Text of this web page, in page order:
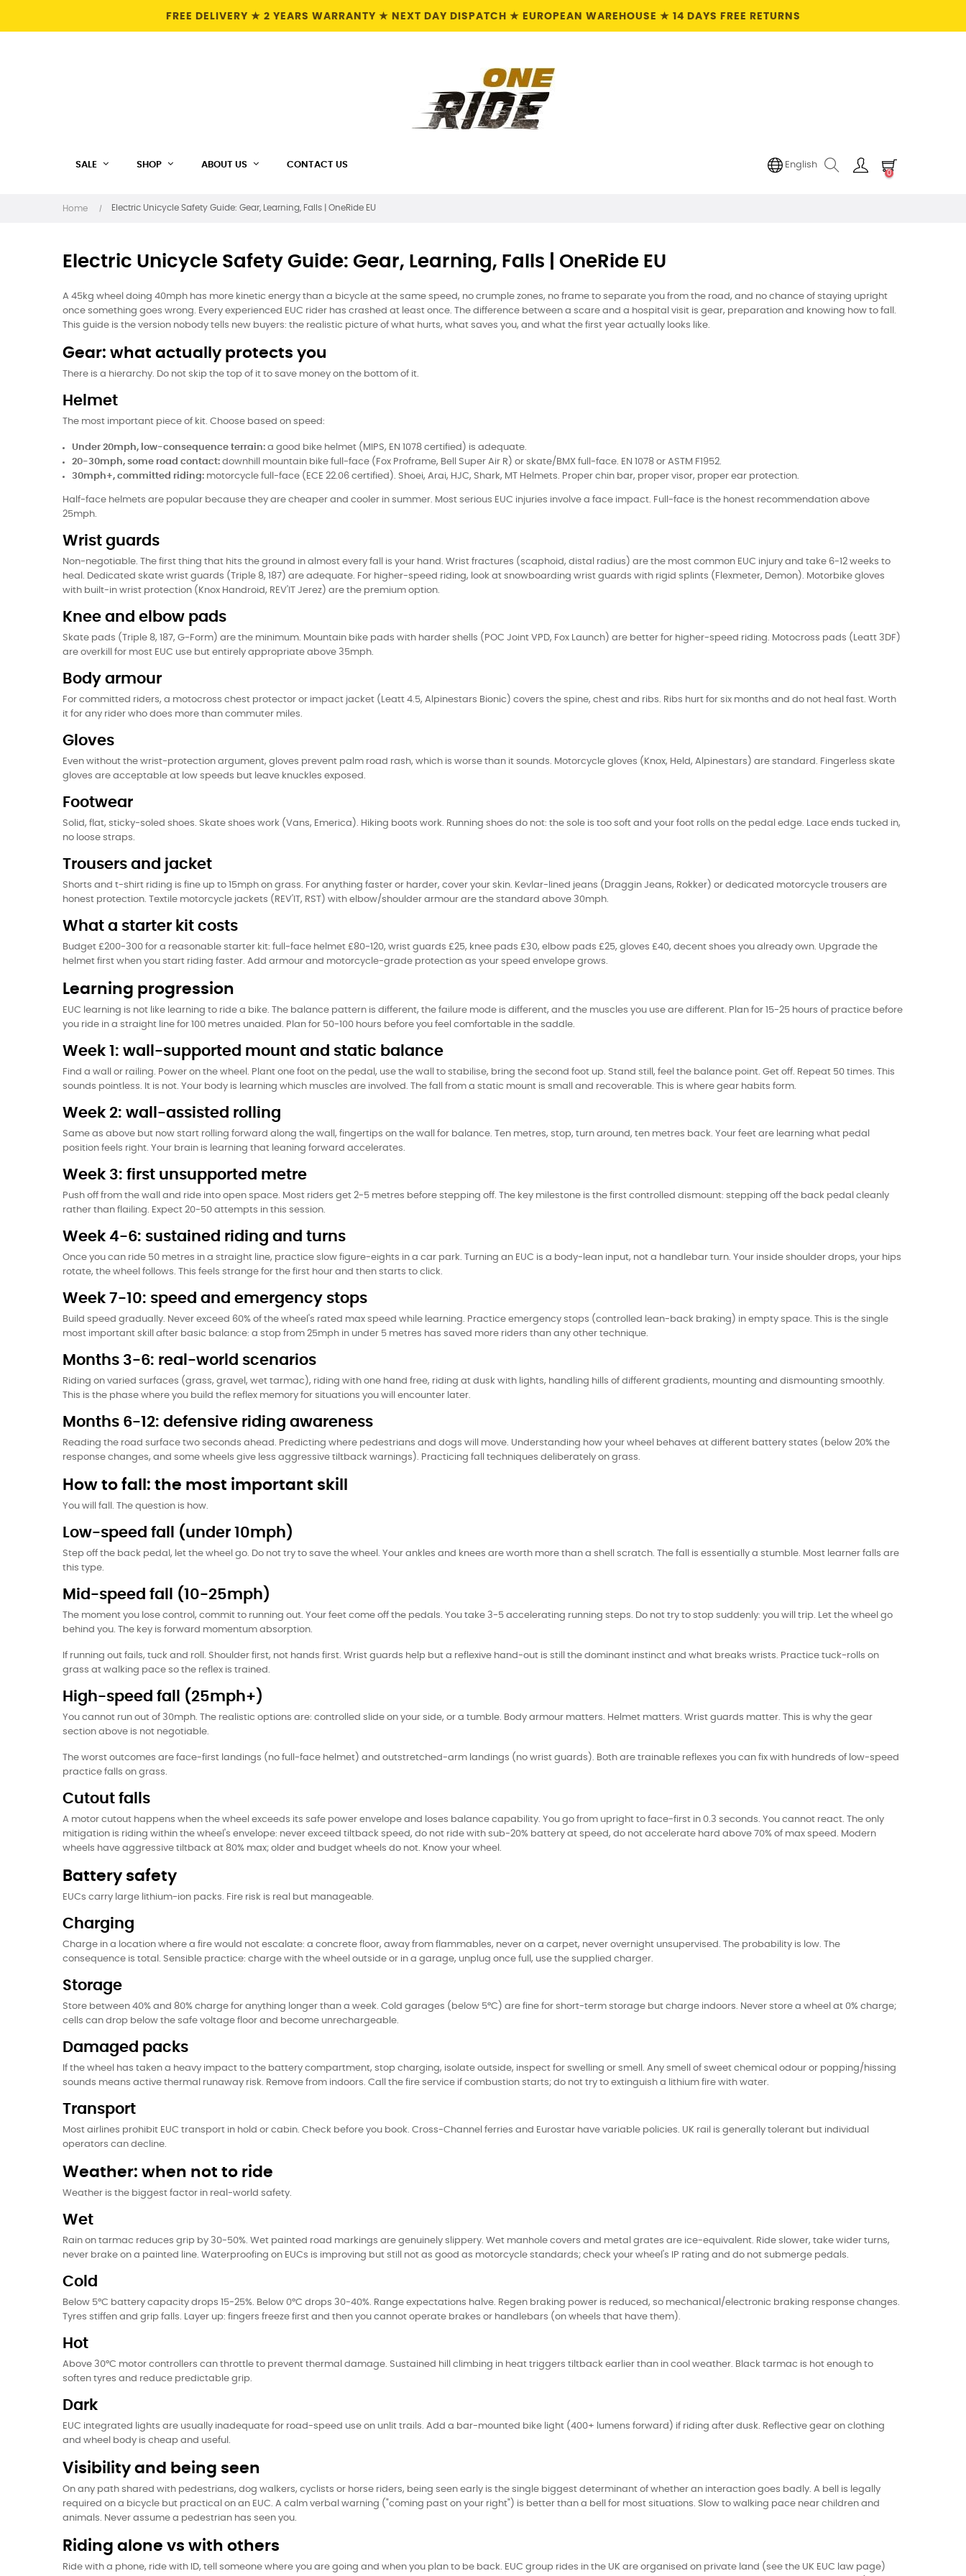
FREE DELIVERY ★ 2 YEARS WARRANTY ★ NEXT DAY DISPATCH ★ EUROPEAN WAREHOUSE ★ 14 DAYS FREE RETURNS
SALE SHOP ABOUT US CONTACT US English
0
Home Electric Unicycle Safety Guide: Gear, Learning, Falls | OneRide EU
Electric Unicycle Safety Guide: Gear, Learning, Falls | OneRide EU
A 45kg wheel doing 40mph has more kinetic energy than a bicycle at the same speed, no crumple zones, no frame to separate you from the road, and no chance of staying upright
once something goes wrong. Every experienced EUC rider has crashed at least once. The difference between a scare and a hospital visit is gear, preparation and knowing how to fall.
This guide is the version nobody tells new buyers: the realistic picture of what hurts, what saves you, and what the first year actually looks like.
Gear: what actually protects you
There is a hierarchy. Do not skip the top of it to save money on the bottom of it.
Helmet
The most important piece of kit. Choose based on speed:
Under 20mph, low-consequence terrain: a good bike helmet (MIPS, EN 1078 certified) is adequate.
20-30mph, some road contact: downhill mountain bike full-face (Fox Proframe, Bell Super Air R) or skate/BMX full-face. EN 1078 or ASTM F1952.
30mph+, committed riding: motorcycle full-face (ECE 22.06 certified). Shoei, Arai, HJC, Shark, MT Helmets. Proper chin bar, proper visor, proper ear protection.
Half-face helmets are popular because they are cheaper and cooler in summer. Most serious EUC injuries involve a face impact. Full-face is the honest recommendation above
25mph.
Wrist guards
Non-negotiable. The first thing that hits the ground in almost every fall is your hand. Wrist fractures (scaphoid, distal radius) are the most common EUC injury and take 6-12 weeks to
heal. Dedicated skate wrist guards (Triple 8, 187) are adequate. For higher-speed riding, look at snowboarding wrist guards with rigid splints (Flexmeter, Demon). Motorbike gloves
with built-in wrist protection (Knox Handroid, REV'IT Jerez) are the premium option.
Knee and elbow pads
Skate pads (Triple 8, 187, G-Form) are the minimum. Mountain bike pads with harder shells (POC Joint VPD, Fox Launch) are better for higher-speed riding. Motocross pads (Leatt 3DF)
are overkill for most EUC use but entirely appropriate above 35mph.
Body armour
For committed riders, a motocross chest protector or impact jacket (Leatt 4.5, Alpinestars Bionic) covers the spine, chest and ribs. Ribs hurt for six months and do not heal fast. Worth
it for any rider who does more than commuter miles.
Gloves
Even without the wrist-protection argument, gloves prevent palm road rash, which is worse than it sounds. Motorcycle gloves (Knox, Held, Alpinestars) are standard. Fingerless skate
gloves are acceptable at low speeds but leave knuckles exposed.
Footwear
Solid, flat, sticky-soled shoes. Skate shoes work (Vans, Emerica). Hiking boots work. Running shoes do not: the sole is too soft and your foot rolls on the pedal edge. Lace ends tucked in,
no loose straps.
Trousers and jacket
Shorts and t-shirt riding is fine up to 15mph on grass. For anything faster or harder, cover your skin. Kevlar-lined jeans (Draggin Jeans, Rokker) or dedicated motorcycle trousers are
honest protection. Textile motorcycle jackets (REV'IT, RST) with elbow/shoulder armour are the standard above 30mph.
What a starter kit costs
Budget £200-300 for a reasonable starter kit: full-face helmet £80-120, wrist guards £25, knee pads £30, elbow pads £25, gloves £40, decent shoes you already own. Upgrade the
helmet first when you start riding faster. Add armour and motorcycle-grade protection as your speed envelope grows.
Learning progression
EUC learning is not like learning to ride a bike. The balance pattern is different, the failure mode is different, and the muscles you use are different. Plan for 15-25 hours of practice before
you ride in a straight line for 100 metres unaided. Plan for 50-100 hours before you feel comfortable in the saddle.
Week 1: wall-supported mount and static balance
Find a wall or railing. Power on the wheel. Plant one foot on the pedal, use the wall to stabilise, bring the second foot up. Stand still, feel the balance point. Get off. Repeat 50 times. This
sounds pointless. It is not. Your body is learning which muscles are involved. The fall from a static mount is small and recoverable. This is where gear habits form.
Week 2: wall-assisted rolling
Same as above but now start rolling forward along the wall, fingertips on the wall for balance. Ten metres, stop, turn around, ten metres back. Your feet are learning what pedal
position feels right. Your brain is learning that leaning forward accelerates.
Week 3: first unsupported metre
Push off from the wall and ride into open space. Most riders get 2-5 metres before stepping off. The key milestone is the first controlled dismount: stepping off the back pedal cleanly
rather than flailing. Expect 20-50 attempts in this session.
Week 4-6: sustained riding and turns
Once you can ride 50 metres in a straight line, practice slow figure-eights in a car park. Turning an EUC is a body-lean input, not a handlebar turn. Your inside shoulder drops, your hips
rotate, the wheel follows. This feels strange for the first hour and then starts to click.
Week 7-10: speed and emergency stops
Build speed gradually. Never exceed 60% of the wheel's rated max speed while learning. Practice emergency stops (controlled lean-back braking) in empty space. This is the single
most important skill after basic balance: a stop from 25mph in under 5 metres has saved more riders than any other technique.
Months 3-6: real-world scenarios
Riding on varied surfaces (grass, gravel, wet tarmac), riding with one hand free, riding at dusk with lights, handling hills of different gradients, mounting and dismounting smoothly.
This is the phase where you build the reflex memory for situations you will encounter later.
Months 6-12: defensive riding awareness
Reading the road surface two seconds ahead. Predicting where pedestrians and dogs will move. Understanding how your wheel behaves at different battery states (below 20% the
response changes, and some wheels give less aggressive tiltback warnings). Practicing fall techniques deliberately on grass.
How to fall: the most important skill
You will fall. The question is how.
Low-speed fall (under 10mph)
Step off the back pedal, let the wheel go. Do not try to save the wheel. Your ankles and knees are worth more than a shell scratch. The fall is essentially a stumble. Most learner falls are
this type.
Mid-speed fall (10-25mph)
The moment you lose control, commit to running out. Your feet come off the pedals. You take 3-5 accelerating running steps. Do not try to stop suddenly: you will trip. Let the wheel go
behind you. The key is forward momentum absorption.
If running out fails, tuck and roll. Shoulder first, not hands first. Wrist guards help but a reflexive hand-out is still the dominant instinct and what breaks wrists. Practice tuck-rolls on
grass at walking pace so the reflex is trained.
High-speed fall (25mph+)
You cannot run out of 30mph. The realistic options are: controlled slide on your side, or a tumble. Body armour matters. Helmet matters. Wrist guards matter. This is why the gear
section above is not negotiable.
The worst outcomes are face-first landings (no full-face helmet) and outstretched-arm landings (no wrist guards). Both are trainable reflexes you can fix with hundreds of low-speed
practice falls on grass.
Cutout falls
A motor cutout happens when the wheel exceeds its safe power envelope and loses balance capability. You go from upright to face-first in 0.3 seconds. You cannot react. The only
mitigation is riding within the wheel's envelope: never exceed tiltback speed, do not ride with sub-20% battery at speed, do not accelerate hard above 70% of max speed. Modern
wheels have aggressive tiltback at 80% max; older and budget wheels do not. Know your wheel.
Battery safety
EUCs carry large lithium-ion packs. Fire risk is real but manageable.
Charging
Charge in a location where a fire would not escalate: a concrete floor, away from flammables, never on a carpet, never overnight unsupervised. The probability is low. The
consequence is total. Sensible practice: charge with the wheel outside or in a garage, unplug once full, use the supplied charger.
Storage
Store between 40% and 80% charge for anything longer than a week. Cold garages (below 5°C) are fine for short-term storage but charge indoors. Never store a wheel at 0% charge;
cells can drop below the safe voltage floor and become unrechargeable.
Damaged packs
If the wheel has taken a heavy impact to the battery compartment, stop charging, isolate outside, inspect for swelling or smell. Any smell of sweet chemical odour or popping/hissing
sounds means active thermal runaway risk. Remove from indoors. Call the fire service if combustion starts; do not try to extinguish a lithium fire with water.
Transport
Most airlines prohibit EUC transport in hold or cabin. Check before you book. Cross-Channel ferries and Eurostar have variable policies. UK rail is generally tolerant but individual
operators can decline.
Weather: when not to ride
Weather is the biggest factor in real-world safety.
Wet
Rain on tarmac reduces grip by 30-50%. Wet painted road markings are genuinely slippery. Wet manhole covers and metal grates are ice-equivalent. Ride slower, take wider turns,
never brake on a painted line. Waterproofing on EUCs is improving but still not as good as motorcycle standards; check your wheel's IP rating and do not submerge pedals.
Cold
Below 5°C battery capacity drops 15-25%. Below 0°C drops 30-40%. Range expectations halve. Regen braking power is reduced, so mechanical/electronic braking response changes.
Tyres stiffen and grip falls. Layer up: fingers freeze first and then you cannot operate brakes or handlebars (on wheels that have them).
Hot
Above 30°C motor controllers can throttle to prevent thermal damage. Sustained hill climbing in heat triggers tiltback earlier than in cool weather. Black tarmac is hot enough to
soften tyres and reduce predictable grip.
Dark
EUC integrated lights are usually inadequate for road-speed use on unlit trails. Add a bar-mounted bike light (400+ lumens forward) if riding after dusk. Reflective gear on clothing
and wheel body is cheap and useful.
Visibility and being seen
On any path shared with pedestrians, dog walkers, cyclists or horse riders, being seen early is the single biggest determinant of whether an interaction goes badly. A bell is legally
required on a bicycle but practical on an EUC. A calm verbal warning ("coming past on your right") is better than a bell for most situations. Slow to walking pace near children and
animals. Never assume a pedestrian has seen you.
Riding alone vs with others
Ride with a phone, ride with ID, tell someone where you are going and when you plan to be back. EUC group rides in the UK are organised on private land (see the UK EUC law page)